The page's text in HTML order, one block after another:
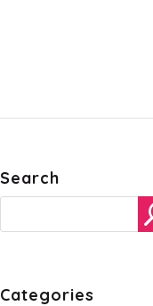
Search
Categories